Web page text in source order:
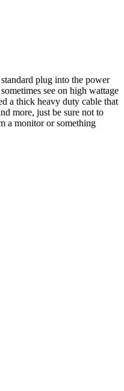
plug into the power
see on high wattage
a thick heavy duty cable that
more, just be sure not to
a monitor or something